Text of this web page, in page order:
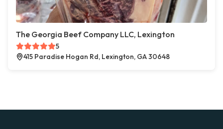
The Georgia Beef Company LLC, Lexington
5
415 Paradise Hogan Rd, Lexington, GA 30648